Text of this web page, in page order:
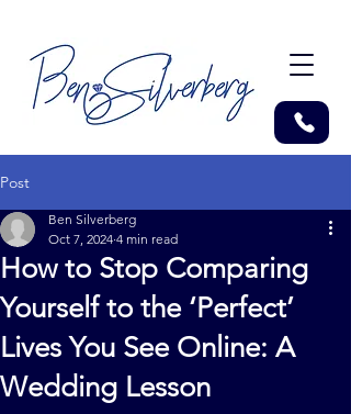
Post
How to Stop Comparing
Yourself to the ‘Perfect’
Lives You See Online: A
Wedding Lesson
Ben Silverberg
Oct 7, 2024 4 min read